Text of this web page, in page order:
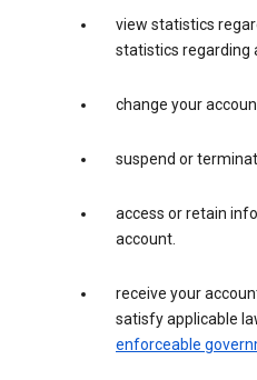
view statistics
statistics regarding
change your
suspend or
access or retain
account.
receive your
satisfy applicable
enforceable